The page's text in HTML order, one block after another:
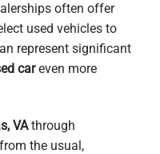
often offer
used vehicles to
represent significant
careven more
VAthrough
the usual,